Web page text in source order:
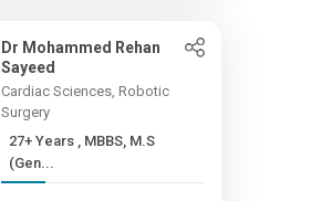
Dr Mohammed Rehan
Sayeed
Cardiac Sciences, Robotic
Surgery
27+ Years , MBBS, M.S
(Gen...